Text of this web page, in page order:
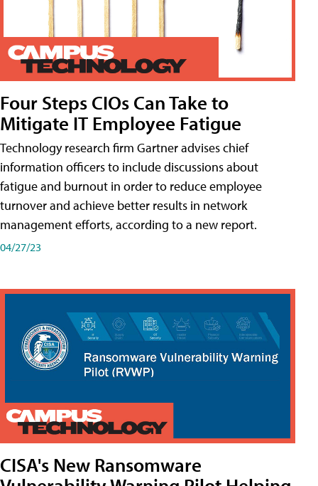
Four Steps CIOs Can Take to
Mitigate IT Employee Fatigue
Technology research firm Gartner advises chief
information officers to include discussions about
fatigue and burnout in order to reduce employee
turnover and achieve better results in network
management efforts, according to a new report.
04/27/23
CISA's New Ransomware